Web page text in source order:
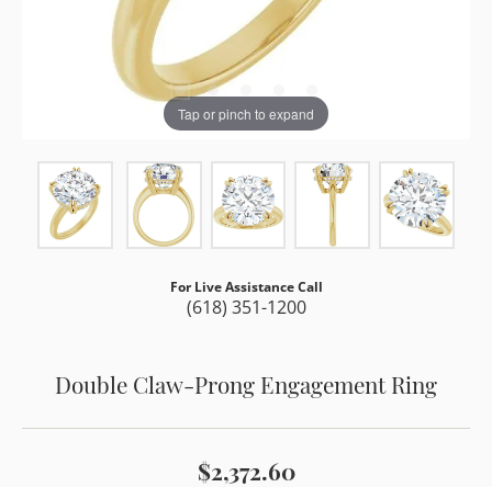
Tap or pinch to expand
For Live Assistance Call
(618) 351-1200
Double Claw-Prong Engagement Ring
$2,372.60